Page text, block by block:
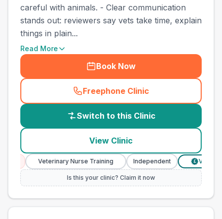
careful with animals. - Clear communication
stands out: reviewers say vets take time, explain
things in plain...
Read More
Book Now
Freephone Clinic
(country_best_vets_call
Switch to this Clinic
View Clinic
Veterinary Nurse Training Independent Verified
Is this your clinic? Claim it now